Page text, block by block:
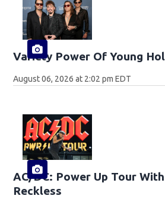
Variety Power Of Young
August 06, 2026 at 2:02 pm EDT
AC/DC: Power Up Tour
Reckless